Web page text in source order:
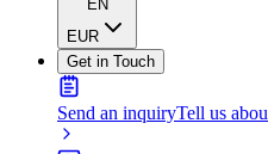
EN
EUR
Get in Touch
Send an inquiryTell us